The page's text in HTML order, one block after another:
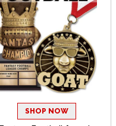
SHOP NOW